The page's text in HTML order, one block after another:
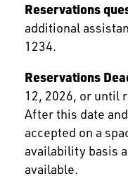
Reservations
additional
1234.
Reservations
12, 2026, or until
After this date
accepted on a
availability basis
available.